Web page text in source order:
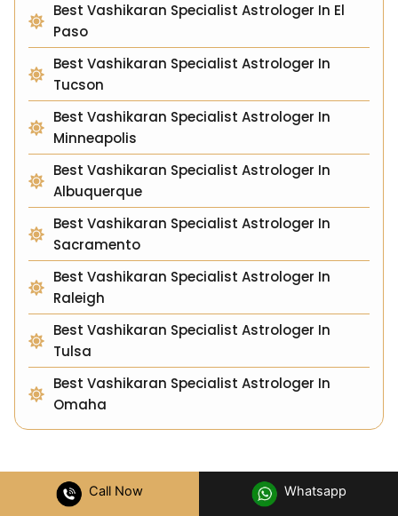
Best Vashikaran Specialist Astrologer In El
Paso
Best Vashikaran Specialist Astrologer In
Tucson
Best Vashikaran Specialist Astrologer In
Minneapolis
Best Vashikaran Specialist Astrologer In
Albuquerque
Best Vashikaran Specialist Astrologer In
Sacramento
Best Vashikaran Specialist Astrologer In
Raleigh
Best Vashikaran Specialist Astrologer In
Tulsa
Best Vashikaran Specialist Astrologer In
Omaha
Call Now Whatsapp